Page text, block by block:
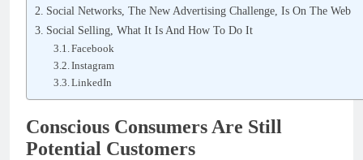
Social Networks, The New Advertising Challenge, Is On The Web
Social Selling, What It Is And How To Do It
Facebook
Instagram
LinkedIn
Conscious Consumers Are Still
Potential Customers